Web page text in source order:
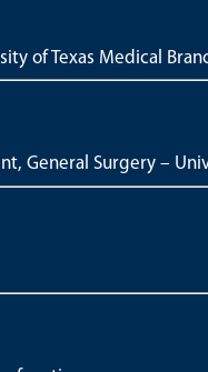
of Texas Medical
General Surgery –